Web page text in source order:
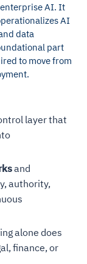
AI. It
AI
data
part
to move from
layer that
and
authority,
alone does
finance, or